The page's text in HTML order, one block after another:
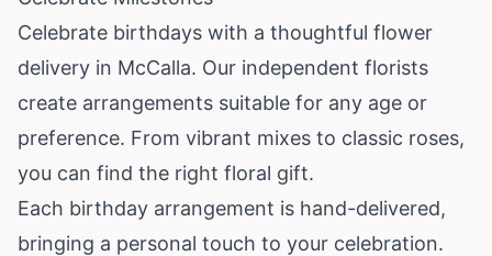
Celebrate birthdays with a thoughtful flower
delivery in McCalla. Our independent florists
create arrangements suitable for any age or
preference. From vibrant mixes to classic roses,
you can find the right floral gift.
Each birthday arrangement is hand-delivered,
bringing a personal touch to your celebration.